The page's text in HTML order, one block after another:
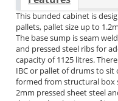
This bunded cabinet is
pallets, pallet size up to
The base sump is seam
and pressed steel ribs for
capacity of 1125 litres.
IBC or pallet of drums to
formed from structural box
2mm pressed sheet steel